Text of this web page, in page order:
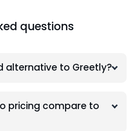
questions
alternative to Greetly?
pricing compare to